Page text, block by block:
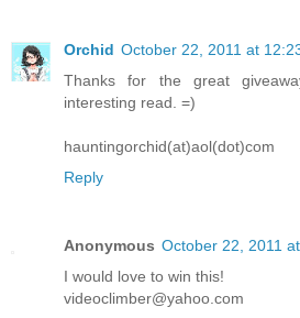
Orchid October 22, 2011 at
Thanks for the great
interesting read. =)
hauntingorchid(at)aol(dot)com
Reply
Anonymous October 22, 2011
I would love to win this!
videoclimber@yahoo.com